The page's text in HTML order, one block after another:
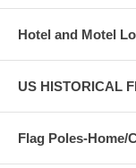
Hotel and Motel
US HISTORICAL
Flag Poles-Home/